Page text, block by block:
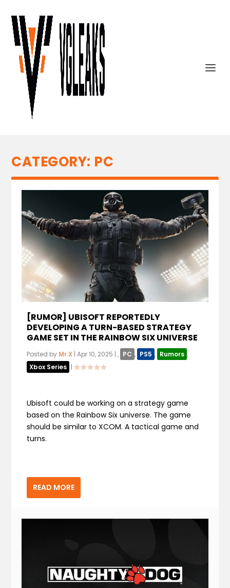
CATEGORY: PC
[RUMOR] UBISOFT REPORTEDLY
DEVELOPING A TURN-BASED STRATEGY
GAME SET IN THE RAINBOW SIX UNIVERSE
Posted by Mr.X |Apr 10, 2025 |, PC , PS5 , Rumors ,
Xbox Series |
Ubisoft could be working on a strategy game
based on the Rainbow Six universe. The game
should be similar to XCOM. A tactical game and
turns.
READ MORE